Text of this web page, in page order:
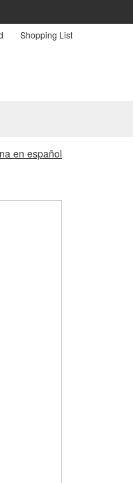
Shopping List
en español